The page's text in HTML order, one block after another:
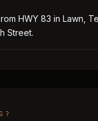
HWY 83 in Lawn,
Street.